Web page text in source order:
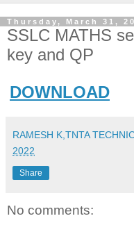
Thursday, March 31,
SSLC MATHS
key and QP
DOWNLOAD
RAMESH K,TNTA
2022
Share
No comments: